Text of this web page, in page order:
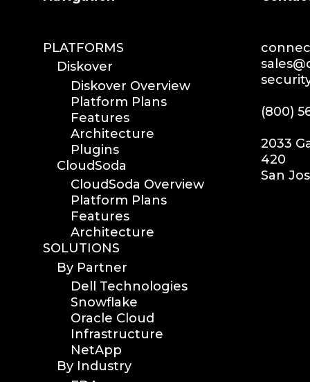
PLATFORMS
Diskover
Diskover Overview
Platform Plans
Features
Architecture
Plugins
CloudSoda
CloudSoda Overview
Platform Plans
Features
Architecture
SOLUTIONS
By Partner
Dell Technologies
Snowflake
Oracle Cloud
Infrastructure
NetApp
By Industry
(800)
2033
420
San